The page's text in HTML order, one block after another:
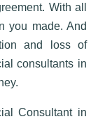
With all
you made. And
and loss of
consultants in
Consultant in